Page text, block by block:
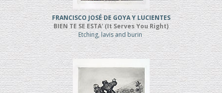
FRANCISCO JOSÉ DE GOYA Y LUCIENTES
BIEN TE SE ESTA' (It Serves You Right)
Etching, lavis and burin